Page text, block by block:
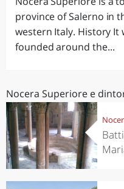
province of Salerno in
western Italy. History It
founded around the...
Nocera Superiore e